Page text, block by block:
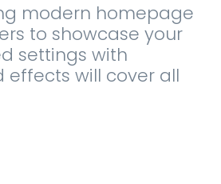
modern homepage
to showcase your
settings with
will cover all